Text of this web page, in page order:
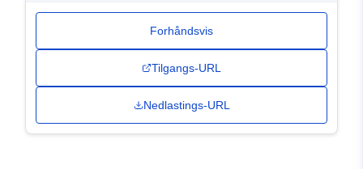
Forhåndsvis
Tilgangs-URL
Nedlastings-URL